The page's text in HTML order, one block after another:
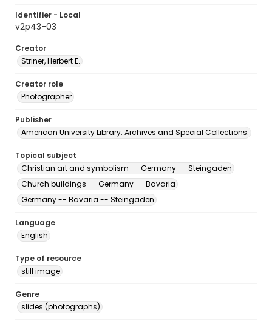
Identifier - Local
v2p43-03
Creator
Striner, Herbert E.
Creator role
Photographer
Publisher
American University Library. Archives and Special Collections.
Topical subject
Christian art and symbolism -- Germany -- Steingaden
Church buildings -- Germany -- Bavaria
Germany -- Bavaria -- Steingaden
Language
English
Type of resource
still image
Genre
slides (photographs)